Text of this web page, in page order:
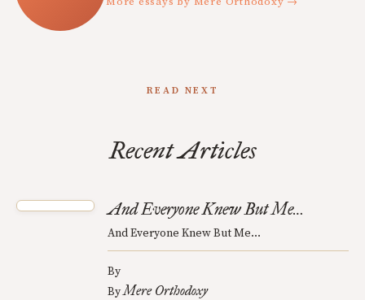
READ NEXT
Recent Articles
And Everyone Knew But Me…
And Everyone Knew But Me…
By
ByMere Orthodoxy